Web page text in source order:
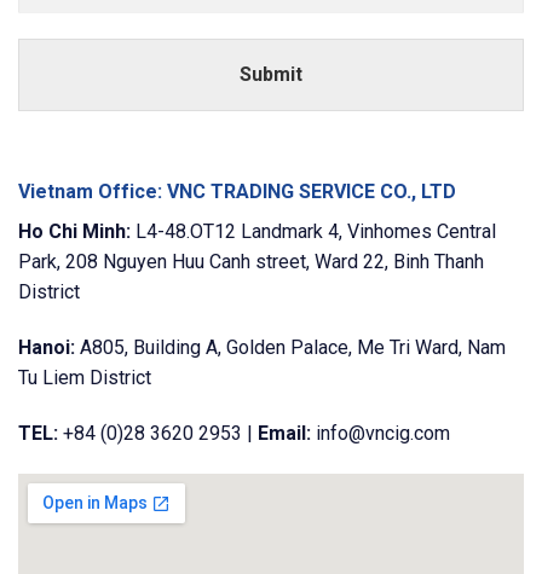
Submit
Vietnam Office: VNC TRADING SERVICE CO., LTD
Ho Chi Minh: L4-48.OT12 Landmark 4, Vinhomes Central
Park, 208 Nguyen Huu Canh street, Ward 22, Binh Thanh
District
Hanoi: A805, Building A, Golden Palace, Me Tri Ward, Nam
Tu Liem District
TEL: +84 (0)28 3620 2953 | Email: info@vncig.com